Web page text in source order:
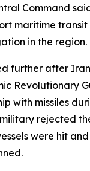
Command
maritime
in the region.
further after
Revolutionary
with missiles
military rejected
were hit